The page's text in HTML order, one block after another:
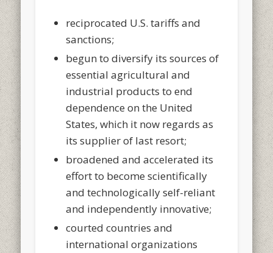
reciprocated U.S. tariffs and
sanctions;
begun to diversify its sources of
essential agricultural and
industrial products to end
dependence on the United
States, which it now regards as
its supplier of last resort;
broadened and accelerated its
effort to become scientifically
and technologically self-reliant
and independently innovative;
courted countries and
international organizations